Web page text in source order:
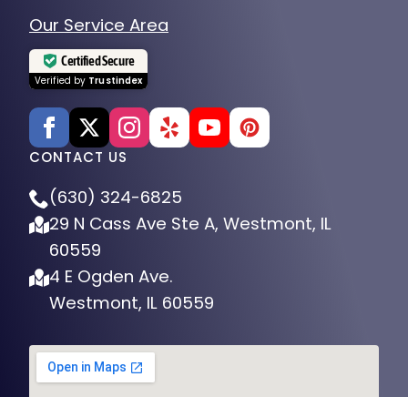
Our Service Area
Certified Secure
Verified by Trustindex
CONTACT US
(630) 324-6825
29 N Cass Ave Ste A, Westmont, IL
60559
4 E Ogden Ave.
Westmont, IL 60559